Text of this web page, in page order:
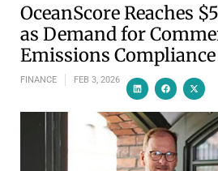
OceanScore Reaches
as Demand for
Emissions
FINANCE FEB 3, 2026